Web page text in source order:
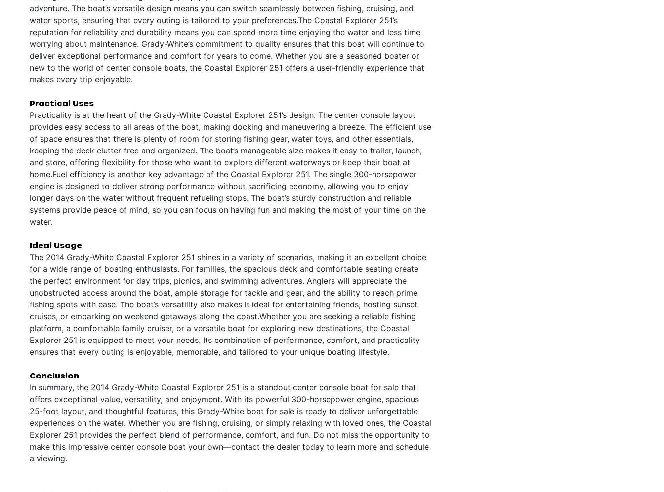
adventure. The boat’s versatile design means you can switch seamlessly between fishing, cruising, and
water sports, ensuring that every outing is tailored to your preferences.The Coastal Explorer 251’s
reputation for reliability and durability means you can spend more time enjoying the water and less time
worrying about maintenance. Grady-White’s commitment to quality ensures that this boat will continue to
deliver exceptional performance and comfort for years to come. Whether you are a seasoned boater or
new to the world of center console boats, the Coastal Explorer 251 offers a user-friendly experience that
makes every trip enjoyable.
Practical Uses
Practicality is at the heart of the Grady-White Coastal Explorer 251’s design. The center console layout
provides easy access to all areas of the boat, making docking and maneuvering a breeze. The efficient use
of space ensures that there is plenty of room for storing fishing gear, water toys, and other essentials,
keeping the deck clutter-free and organized. The boat’s manageable size makes it easy to trailer, launch,
and store, offering flexibility for those who want to explore different waterways or keep their boat at
home.Fuel efficiency is another key advantage of the Coastal Explorer 251. The single 300-horsepower
engine is designed to deliver strong performance without sacrificing economy, allowing you to enjoy
longer days on the water without frequent refueling stops. The boat’s sturdy construction and reliable
systems provide peace of mind, so you can focus on having fun and making the most of your time on the
water.
Ideal Usage
The 2014 Grady-White Coastal Explorer 251 shines in a variety of scenarios, making it an excellent choice
for a wide range of boating enthusiasts. For families, the spacious deck and comfortable seating create
the perfect environment for day trips, picnics, and swimming adventures. Anglers will appreciate the
unobstructed access around the boat, ample storage for tackle and gear, and the ability to reach prime
fishing spots with ease. The boat’s versatility also makes it ideal for entertaining friends, hosting sunset
cruises, or embarking on weekend getaways along the coast.Whether you are seeking a reliable fishing
platform, a comfortable family cruiser, or a versatile boat for exploring new destinations, the Coastal
Explorer 251 is equipped to meet your needs. Its combination of performance, comfort, and practicality
ensures that every outing is enjoyable, memorable, and tailored to your unique boating lifestyle.
Conclusion
In summary, the 2014 Grady-White Coastal Explorer 251 is a standout center console boat for sale that
offers exceptional value, versatility, and enjoyment. With its powerful 300-horsepower engine, spacious
25-foot layout, and thoughtful features, this Grady-White boat for sale is ready to deliver unforgettable
experiences on the water. Whether you are fishing, cruising, or simply relaxing with loved ones, the Coastal
Explorer 251 provides the perfect blend of performance, comfort, and fun. Do not miss the opportunity to
make this impressive center console boat your own—contact the dealer today to learn more and schedule
a viewing.